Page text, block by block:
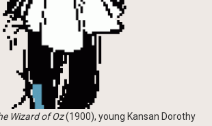
Wizard of Oz(1900), young Kansan Dorothy